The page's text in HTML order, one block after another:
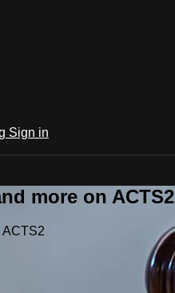
Sign in
more on ACTS2
ACTS2